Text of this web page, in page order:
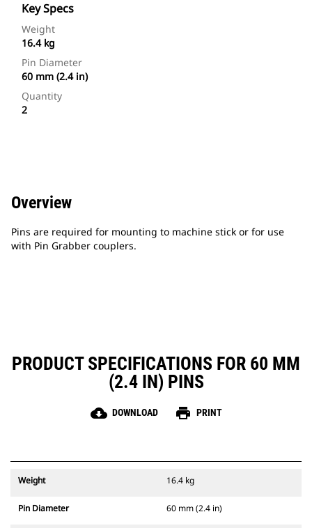
Key Specs
Weight
16.4 kg
Pin Diameter
60 mm (2.4 in)
Quantity
2
Overview
Pins are required for mounting to machine stick or for use
with Pin Grabber couplers.
PRODUCT SPECIFICATIONS FOR 60 MM
(2.4 IN) PINS
cloud_download DOWNLOAD print PRINT
Weight 16.4 kg
Pin Diameter 60 mm (2.4 in)